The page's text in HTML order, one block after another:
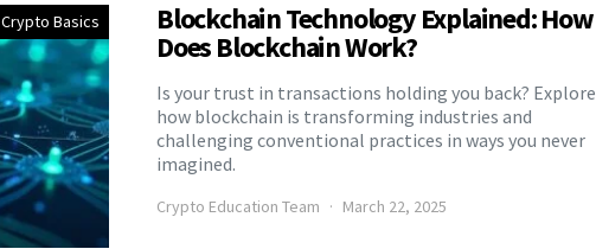
Crypto Basics Blockchain Technology Explained: How
Does Blockchain Work?
Is your trust in transactions holding you back? Explore
how blockchain is transforming industries and
challenging conventional practices in ways you never
imagined.
Crypto Education Team March 22, 2025